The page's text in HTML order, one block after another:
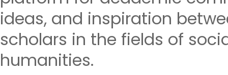
ideas, and inspiration
scholars in the fields of
humanities.